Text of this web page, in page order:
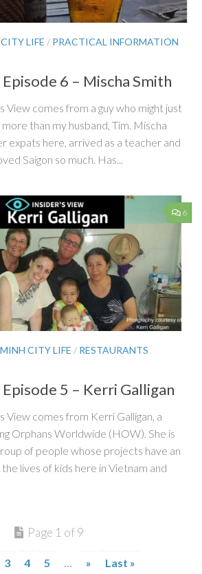
LIFE / PRACTICAL INFORMATION
Episode 6 – Mischa Smith
View comes from a guy who might just
than my husband, Tim. Mischa
expats here, arrived as a teacher and
Saigon so much. Has...
6
CITY LIFE / RESTAURANTS
Episode 5 – Kerri Galligan
View comes from Kerri Galligan, a
Orphans Worldwide (HOW). She is
of people whose projects have an
lives of kids here in Vietnam and
Page 1 of 9
3 4 5 ... » Last »